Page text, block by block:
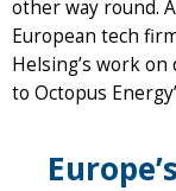
other way round.
European tech
Helsing’s work
to Octopus